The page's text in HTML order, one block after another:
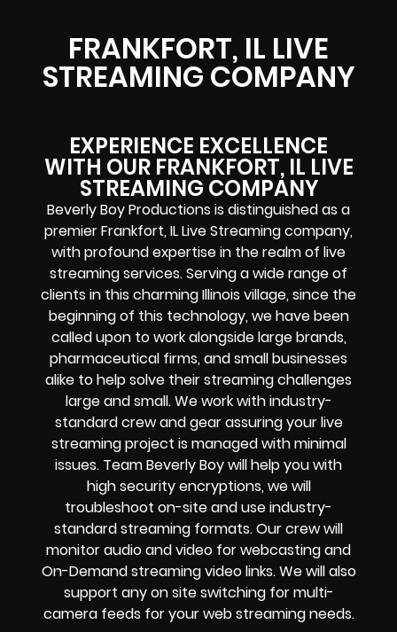
FRANKFORT, IL LIVE
STREAMING COMPANY
EXPERIENCE EXCELLENCE
WITH OUR FRANKFORT, IL LIVE
STREAMING COMPANY
Beverly Boy Productions is distinguished as a
premier Frankfort, IL Live Streaming company,
with profound expertise in the realm of live
streaming services. Serving a wide range of
clients in this charming Illinois village, since the
beginning of this technology, we have been
called upon to work alongside large brands,
pharmaceutical firms, and small businesses
alike to help solve theirstreaming challenges
large and small. We work with industry-
standard crew and gear assuring yourlive
streaming project is managed with minimal
issues. Team Beverly Boy will help you with
highsecurity encryptions, we will
troubleshoot on-site and use industry-
standard streaming formats. Our crew will
monitor audio and video forwebcasting and
On-Demand streaming video links. We will also
support anyon site switching for multi-
camera feeds for your web streaming needs.